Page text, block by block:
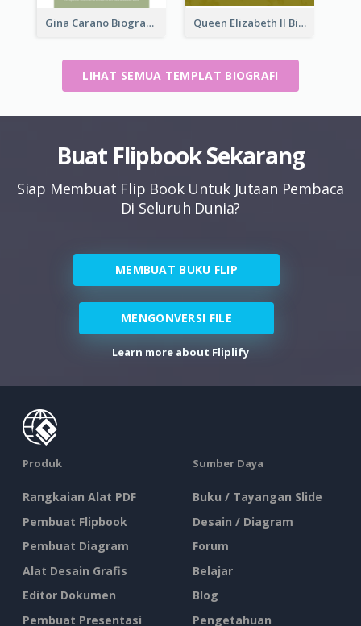
Gina Carano Biography Queen Elizabeth II Biography
LIHAT SEMUA TEMPLAT BIOGRAFI
Buat Flipbook Sekarang
Siap Membuat Flip Book Untuk Jutaan Pembaca
Di Seluruh Dunia?
MEMBUAT BUKU FLIP
MENGONVERSI FILE
Learn more about Fliplify
Produk
Rangkaian Alat PDF
Pembuat Flipbook
Pembuat Diagram
Alat Desain Grafis
Editor Dokumen
Pembuat Presentasi
Sumber Daya
Buku / Tayangan Slide
Desain / Diagram
Forum
Belajar
Blog
Pengetahuan